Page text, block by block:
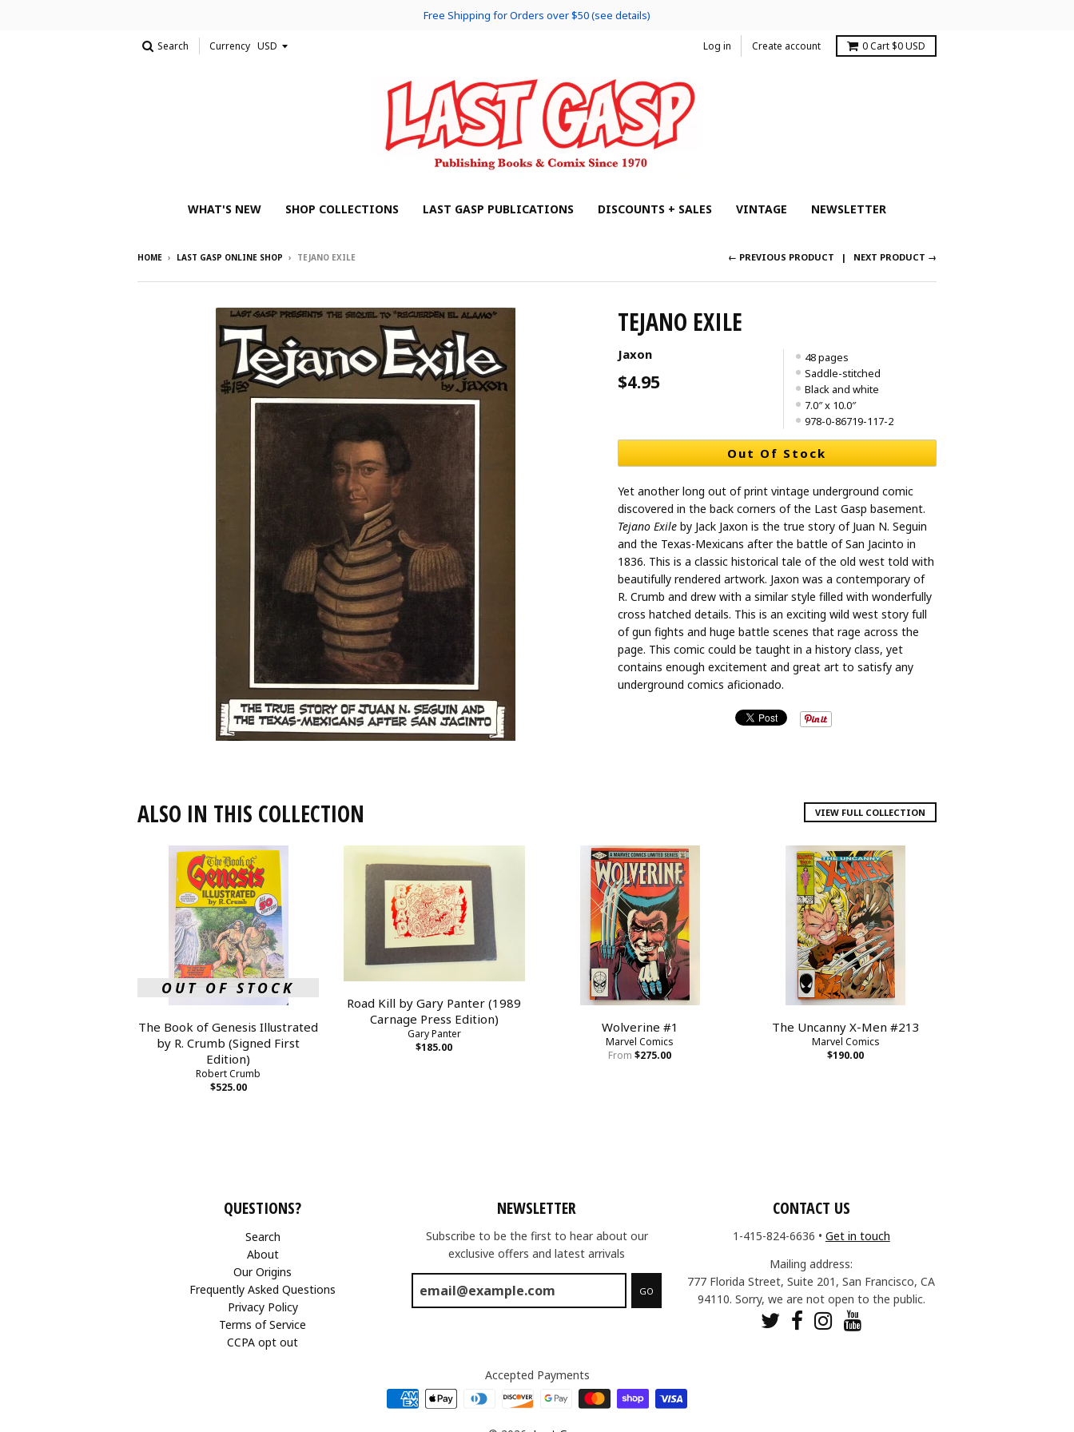
Free Shipping for Orders over $50 (see details)
Search Currency Log in Create account 0Cart $0 USD
WHAT'S NEW SHOP COLLECTIONS LAST GASP PUBLICATIONS DISCOUNTS + SALES VINTAGE NEWSLETTER
HOME › LAST GASP ONLINE SHOP › TEJANO EXILE ← PREVIOUS PRODUCT NEXT PRODUCT →
TEJANO EXILE
48 pages
Saddle-stitched
Black and white
7.0″ x 10.0″
978-0-86719-117-2
Jaxon
$4.95
Out Of Stock
Yet another long out of print vintage underground comic
discovered in the back corners of the Last Gasp basement.
Tejano Exileby Jack Jaxon is the true story of Juan N. Seguin
and the Texas-Mexicans after the battle of San Jacinto in
1836. This is a classic historical tale of the old west told with
beautifully rendered artwork. Jaxon was a contemporary of
R. Crumb and drew with a similar style filled with wonderfully
cross hatched details. This is an exciting wild west story full
of gun fights and huge battle scenes that rage across the
page. This comic could be taught in a history class, yet
contains enough excitement and great art to satisfy any
underground comics aficionado.
ALSO IN THIS COLLECTION VIEW FULL COLLECTION
OUT OF STOCK
The Book of Genesis Illustrated
by R. Crumb (Signed First
Edition)
Robert Crumb
$525.00
Road Kill by Gary Panter (1989
Carnage Press Edition)
Gary Panter
$185.00
Wolverine #1
Marvel Comics
From $275.00
The Uncanny X-Men #213
Marvel Comics
$190.00
QUESTIONS?
Search
About
Our Origins
Frequently Asked Questions
Privacy Policy
Terms of Service
CCPA opt out
NEWSLETTER
Subscribe to be the first to hear about our
exclusive offers and latest arrivals
GO
CONTACT US
1-415-824-6636 • Get in touch
Mailing address:
777 Florida Street, Suite 201, San Francisco, CA
94110. Sorry, we are not open to the public.
Accepted Payments